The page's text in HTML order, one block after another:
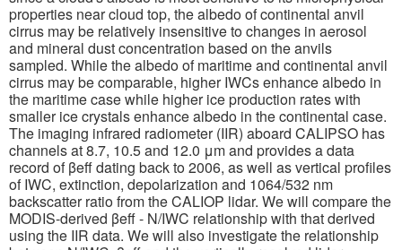
properties near cloud top, the albedo of continental anvil
cirrus may be relatively insensitive to changes in aerosol
and mineral dust concentration based on the anvils
sampled. While the albedo of maritime and continental anvil
cirrus may be comparable, higher IWCs enhance albedo in
the maritime case while higher ice production rates with
smaller ice crystals enhance albedo in the continental case.
The imaging infrared radiometer (IIR) aboard CALIPSO has
channels at 8.7, 10.5 and 12.0 μm and provides a data
record of βeff dating back to 2006, as well as vertical profiles
of IWC, extinction, depolarization and 1064/532 nm
backscatter ratio from the CALIOP lidar. We will compare the
MODIS-derived βeff - N/IWC relationship with that derived
using the IIR data. We will also investigate the relationship